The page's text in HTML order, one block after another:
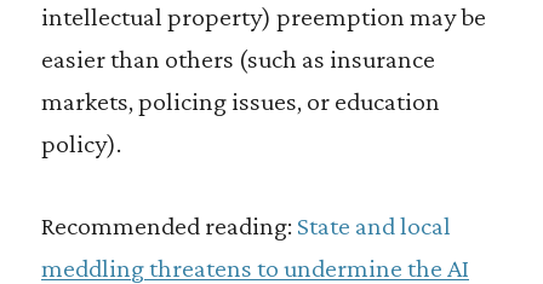
intellectual property) preemption may be
easier than others (such as insurance
markets, policing issues, or education
policy).
Recommended reading: State and local
meddling threatens to undermine the AI